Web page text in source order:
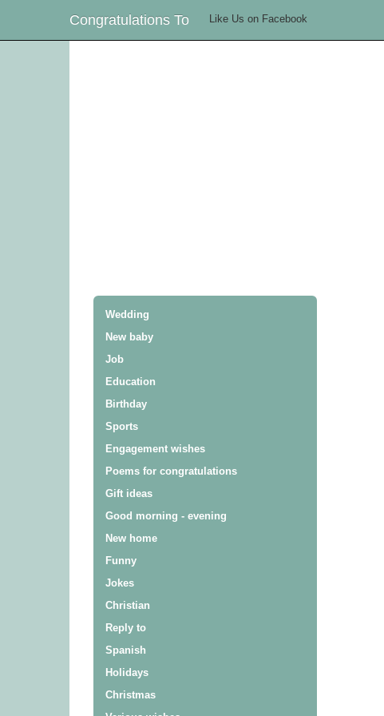
Congratulations To Like Us on Facebook
Wedding
New baby
Job
Education
Birthday
Sports
Engagement wishes
Poems for congratulations
Gift ideas
Good morning - evening
New home
Funny
Jokes
Christian
Reply to
Spanish
Holidays
Christmas